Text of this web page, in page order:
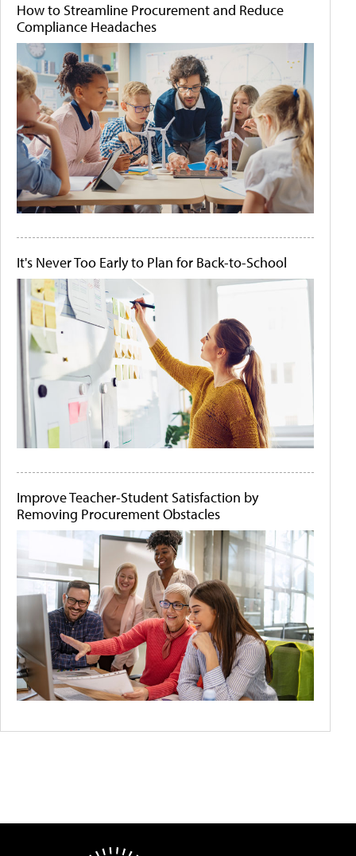
How to Streamline Procurement and Reduce
Compliance Headaches
It's Never Too Early to Plan for Back-to-School
Improve Teacher-Student Satisfaction by
Removing Procurement Obstacles